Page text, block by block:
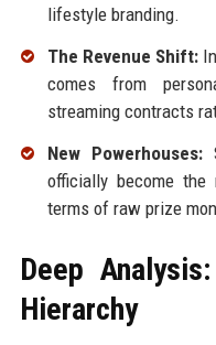
lifestyle branding.
The Revenue Shift:
comes from
streaming contracts
New Powerhouses:
officially become the
terms of raw prize
Deep
Hierarchy